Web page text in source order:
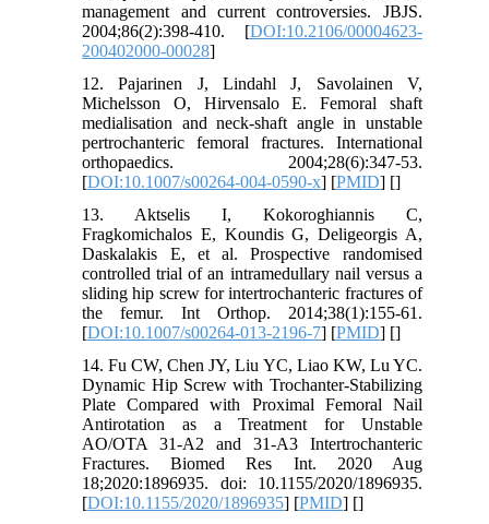
management and current controversies. JBJS.
2004;86(2):398-410. [DOI:10.2106/00004623-
200402000-00028]
12. Pajarinen J, Lindahl J, Savolainen V,
Michelsson O, Hirvensalo E. Femoral shaft
medialisation and neck-shaft angle in unstable
pertrochanteric femoral fractures. International
orthopaedics. 2004;28(6):347-53.
[DOI:10.1007/s00264-004-0590-x] [PMID] []
13. Aktselis I, Kokoroghiannis C,
Fragkomichalos E, Koundis G, Deligeorgis A,
Daskalakis E, et al. Prospective randomised
controlled trial of an intramedullary nail versus a
sliding hip screw for intertrochanteric fractures of
the femur. Int Orthop. 2014;38(1):155-61.
[DOI:10.1007/s00264-013-2196-7] [PMID] []
14. Fu CW, Chen JY, Liu YC, Liao KW, Lu YC.
Dynamic Hip Screw with Trochanter-Stabilizing
Plate Compared with Proximal Femoral Nail
Antirotation as a Treatment for Unstable
AO/OTA 31-A2 and 31-A3 Intertrochanteric
Fractures. Biomed Res Int. 2020 Aug
18;2020:1896935. doi: 10.1155/2020/1896935.
[DOI:10.1155/2020/1896935] [PMID] []